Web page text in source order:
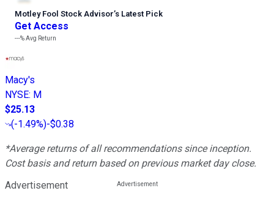
Motley Fool Stock Advisor’s Latest Pick
Get Access
---%Avg Return
Macy's
NYSE: M
$25.13
(-1.49%)-$0.38
*Average returns of all recommendations since inception.
Cost basis and return based on previous market day close.
Advertisement